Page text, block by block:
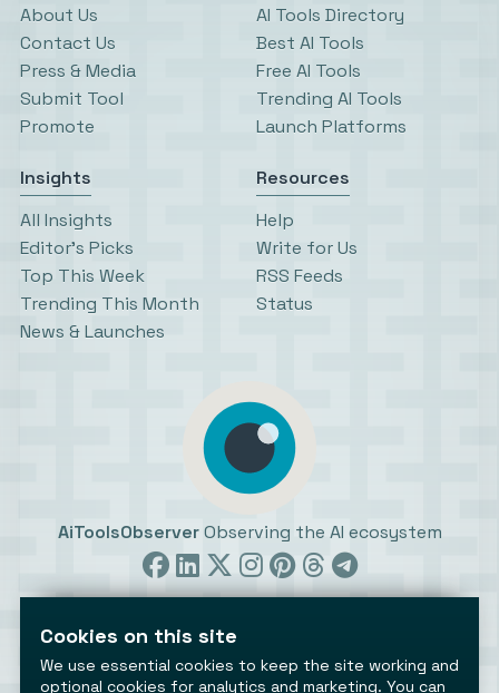
About Us
Contact Us
Press & Media
Submit Tool
Promote
AI Tools Directory
Best AI Tools
Free AI Tools
Trending AI Tools
Launch Platforms
Insights
All Insights
Editor’s Picks
Top This Week
Trending This Month
News & Launches
Resources
Help
Write for Us
RSS Feeds
Status
AiToolsObserver Observing the AI ecosystem
Cookies on this site
We use essential cookies to keep the site working and
optional cookies for analytics and marketing. You can